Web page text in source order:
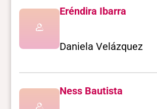
Eréndira Ibarra
Daniela Velázquez
Ness Bautista